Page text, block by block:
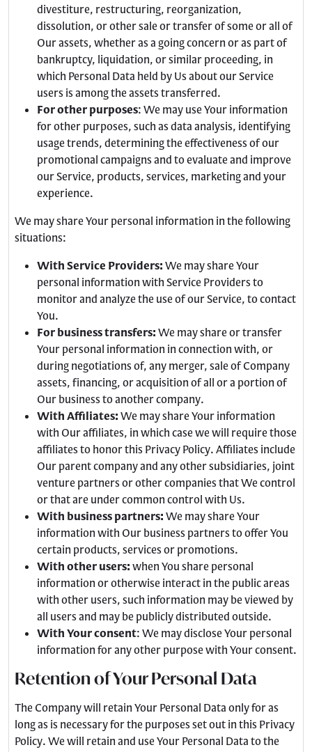
divestiture, restructuring, reorganization,
dissolution, or other sale or transfer of some or all of
Our assets, whether as a going concern or as part of
bankruptcy, liquidation, or similar proceeding, in
which Personal Data held by Us about our Service
users is among the assets transferred.
For other purposes: We may use Your information
for other purposes, such as data analysis, identifying
usage trends, determining the effectiveness of our
promotional campaigns and to evaluate and improve
our Service, products, services, marketing and your
experience.
We may share Your personal information in the following
situations:
With Service Providers: We may share Your
personal information with Service Providers to
monitor and analyze the use of our Service, to contact
You.
For business transfers: We may share or transfer
Your personal information in connection with, or
during negotiations of, any merger, sale of Company
assets, financing, or acquisition of all or a portion of
Our business to another company.
With Affiliates: We may share Your information
with Our affiliates, in which case we will require those
affiliates to honor this Privacy Policy. Affiliates include
Our parent company and any other subsidiaries, joint
venture partners or other companies that We control
or that are under common control with Us.
With business partners: We may share Your
information with Our business partners to offer You
certain products, services or promotions.
With other users: when You share personal
information or otherwise interact in the public areas
with other users, such information may be viewed by
all users and may be publicly distributed outside.
With Your consent: We may disclose Your personal
information for any other purpose with Your consent.
Retention of Your Personal Data
The Company will retain Your Personal Data only for as
long as is necessary for the purposes set out in this Privacy
Policy. We will retain and use Your Personal Data to the